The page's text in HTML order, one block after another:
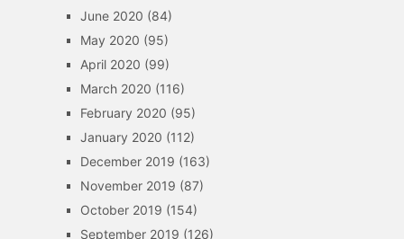
June 2020 (84)
May 2020 (95)
April 2020 (99)
March 2020 (116)
February 2020 (95)
January 2020 (112)
December 2019 (163)
November 2019 (87)
October 2019 (154)
September 2019 (126)